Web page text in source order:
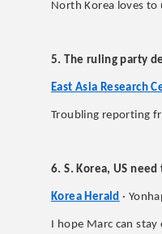
North Korea loves
5. The ruling party
East Asia Research
Troubling reporting
6. S. Korea, US
Korea Herald ·
I hope Marc can